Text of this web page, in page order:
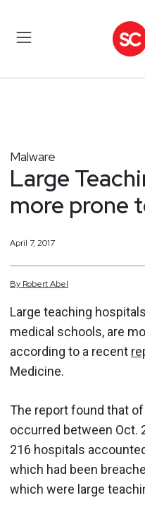
Malware
Large
more prone
April 7, 2017
By RobertAbel
Large teaching
medical schools, are
according to a recent
Medicine.
The report found that
occurred between Oct.
216 hospitals
which had been
which were large